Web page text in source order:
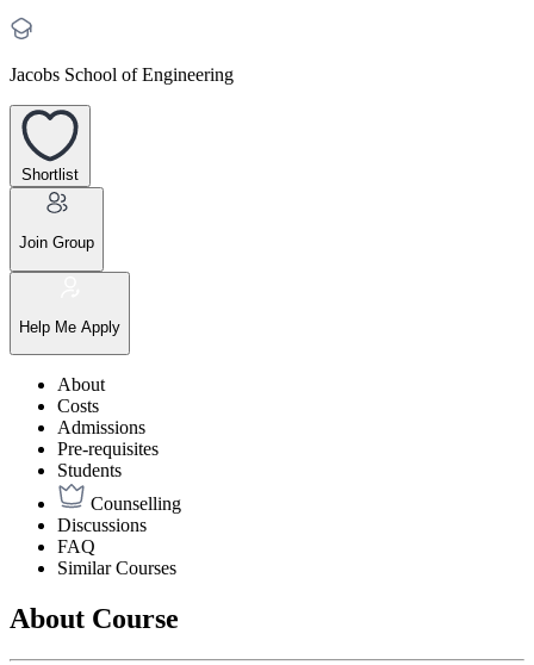
Jacobs School of Engineering
Shortlist
Join Group
Help Me Apply
About
Costs
Admissions
Pre-requisites
Students
Counselling
Discussions
FAQ
Similar Courses
About Course